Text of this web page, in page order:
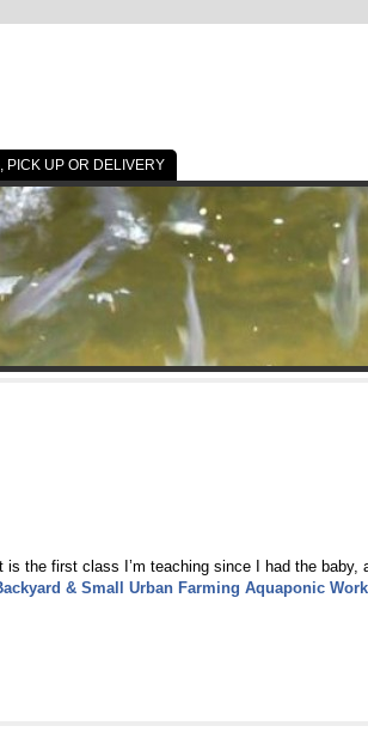
PICK UP OR DELIVERY
the first class I’m teaching since I had the baby,
& Small Urban Farming Aquaponic